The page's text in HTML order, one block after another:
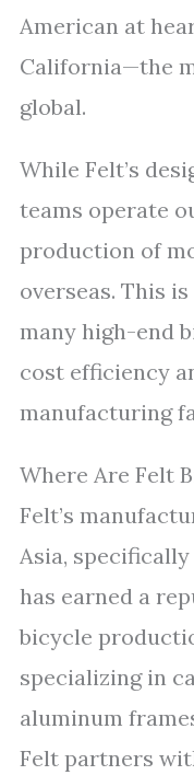
American at
California—the
global.
While Felt’s
teams operate
production of
overseas. This
many high-end
cost efficiency
manufacturing
Where Are Felt
Felt’s
Asia,
has earned a
bicycle
specializing in
aluminum
Felt partners